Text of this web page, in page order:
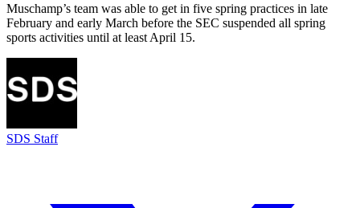
Muschamp’s team was able to get in five spring practices in late
February and early March before the SEC suspended all spring
sports activities until at least April 15.
SDS Staff